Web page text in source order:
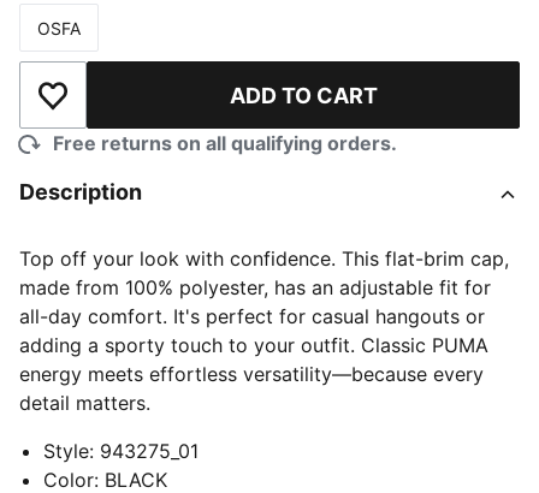
Size
OSFA
Add to Wishlist ADD TO CART
Free returns on all qualifying orders.
Description
Top off your look with confidence. This flat-brim cap,
made from 100% polyester, has an adjustable fit for
all-day comfort. It's perfect for casual hangouts or
adding a sporty touch to your outfit. Classic PUMA
energy meets effortless versatility—because every
detail matters.
Style: 943275_01
Color: BLACK